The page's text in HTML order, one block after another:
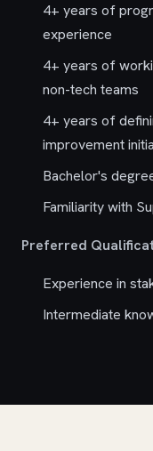
4+ years of
experience
4+ years of
non-tech teams
4+ years of
improvement
Bachelor's
Familiarity with
Preferred
Experience in
Intermediate